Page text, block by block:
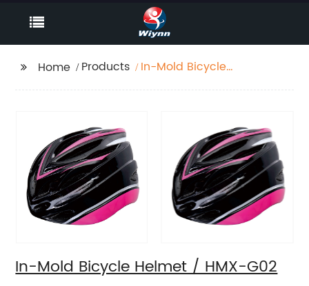
Home Products
In-Mold Bicycle
In-Mold Bicycle Helmet / HMX-G02